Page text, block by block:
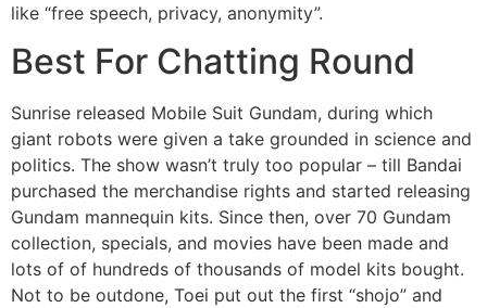
like “free speech, privacy, anonymity”.
Best For Chatting Round
Sunrise released Mobile Suit Gundam, during which
giant robots were given a take grounded in science and
politics. The show wasn’t truly too popular – till Bandai
purchased the merchandise rights and started releasing
Gundam mannequin kits. Since then, over 70 Gundam
collection, specials, and movies have been made and
lots of of hundreds of thousands of model kits bought.
Not to be outdone, Toei put out the first “shojo” and